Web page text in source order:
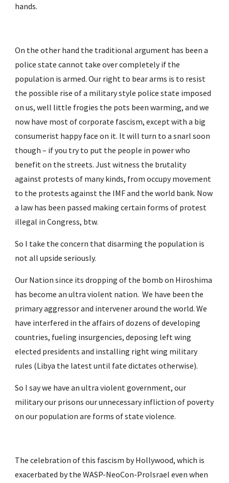
hands.
On the other hand the traditional argument has been a
police state cannot take over completely if the
population is armed. Our right to bear arms is to resist
the possible rise of a military style police state imposed
on us, well little frogies the pots been warming, and we
now have most of corporate fascism, except with a big
consumerist happy face on it. It will turn to a snarl soon
though – if you try to put the people in power who
benefit on the streets. Just witness the brutality
against protests of many kinds, from occupy movement
to the protests against the IMF and the world bank. Now
a law has been passed making certain forms of protest
illegal in Congress, btw.
So I take the concern that disarming the population is
not all upside seriously.
Our Nation since its dropping of the bomb on Hiroshima
has become an ultra violent nation.  We have been the
primary aggressor and intervener around the world. We
have interfered in the affairs of dozens of developing
countries, fueling insurgencies, deposing left wing
elected presidents and installing right wing military
rules (Libya the latest until fate dictates otherwise).
So I say we have an ultra violent government, our
military our prisons our unnecessary infliction of poverty
on our population are forms of state violence.
The celebration of this fascism by Hollywood, which is
exacerbated by the WASP-NeoCon-ProIsrael even when